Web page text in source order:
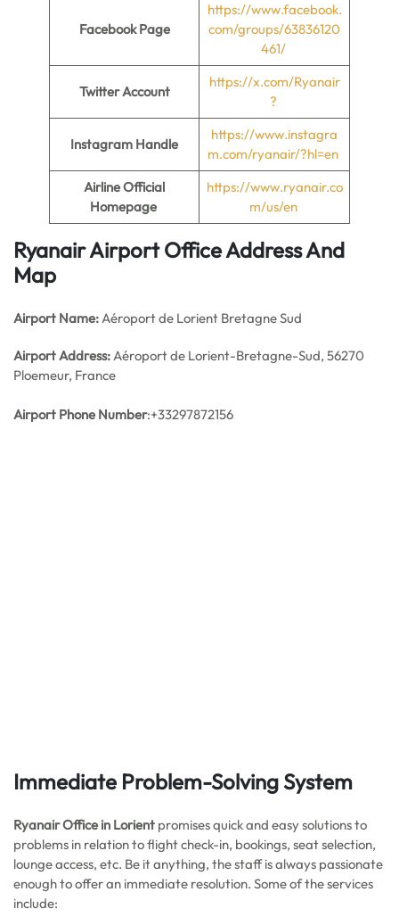
Facebook Page
https://www.facebook.
com/groups/63836120
461/
Twitter Account
https://x.com/Ryanair
?
Instagram Handle
https://www.instagra
m.com/ryanair/?hl=en
Airline Official
Homepage
https://www.ryanair.co
m/us/en
Ryanair Airport Office Address And
Map
Airport Name:Aéroport de Lorient Bretagne Sud
Airport Address:Aéroport de Lorient-Bretagne-Sud, 56270
Ploemeur, France
Airport Phone Number:+33297872156
Immediate Problem-Solving System
Ryanair Office in Lorient promises quick and easy solutions to
problems in relation to flight check-in, bookings, seat selection,
lounge access, etc. Be it anything, the staff is always passionate
enough to offer an immediate resolution. Some of the services
include: